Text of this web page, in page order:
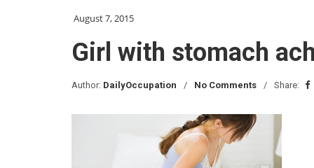
August 7, 2015
Girl with stomach
Author: DailyOccupation No Comments Share: